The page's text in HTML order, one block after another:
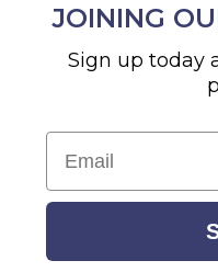
JOINING
Sign up today
Email